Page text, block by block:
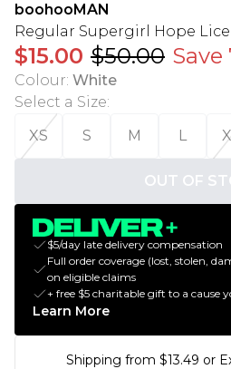
boohooMAN
Regular Supergirl Hope
$15.00 $50.00 Save
Colour: White
Select a Size:
XS
S M L
OUT OF
$5/day late delivery compensation
Full order coverage (lost, stolen,
on eligible claims
+ free $5 charitable gift to a cause
Learn More
Shipping from $13.49 or